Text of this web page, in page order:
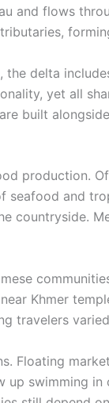
and flows
delta
yet all
built
production.
seafood and
countryside.
Khmer
travelers
Floating
swimming